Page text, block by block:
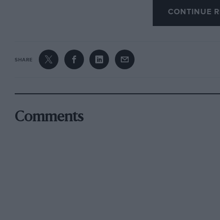
Formula 2, Formula Atlantic and Formula 3
Fl car. So strong is the HSCC Classic F3
Bell Trophy. Back racing after a long break,
CONTINUE
SHARE
Comments